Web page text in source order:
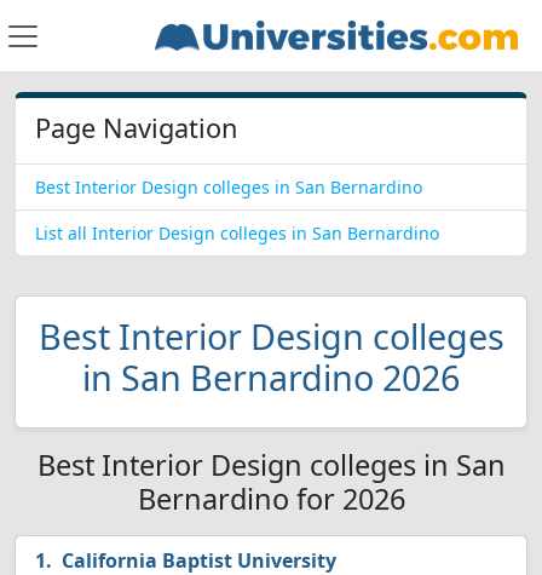
Page Navigation
Best Interior Design colleges in San Bernardino
List all Interior Design colleges in San Bernardino
Best Interior Design colleges
in San Bernardino 2026
Best Interior Design colleges in San
Bernardino for 2026
California Baptist University